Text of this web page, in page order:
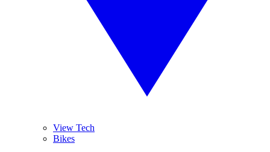
View Tech
Bikes